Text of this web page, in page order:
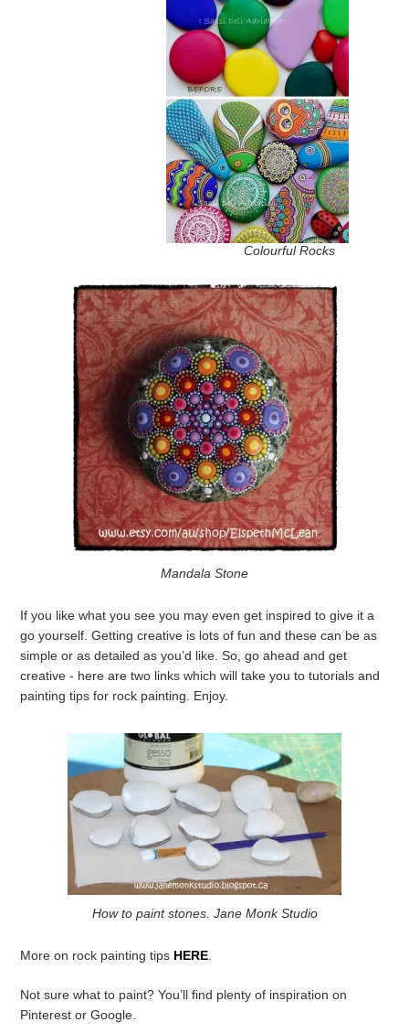
Colourful Rocks
Mandala Stone
If you like what you see you may even get inspired to give it a
go yourself. Getting creative is lots of fun and these can be as
simple or as detailed as you’d like. So, go ahead and get
creative - here are two links which will take you to tutorials and
painting tips for rock painting. Enjoy.
How to paint stones. Jane Monk Studio
More on rock painting tips HERE
Not sure what to paint? You’ll find plenty of inspiration on
Pinterest or Google.